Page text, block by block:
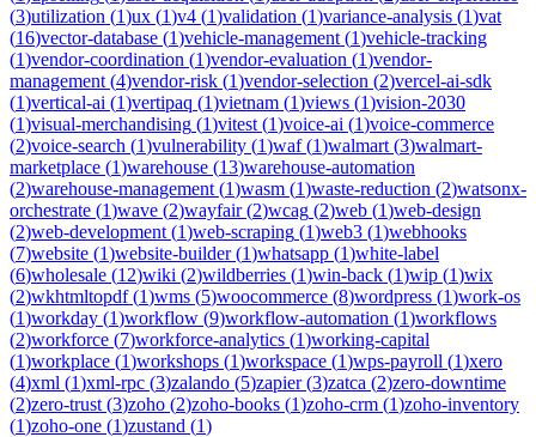
(3)utilization (1)ux (1)v4 (1)validation (1)variance-analysis (1)vat
(16)vector-database (1)vehicle-management (1)vehicle-tracking
(1)vendor-coordination (1)vendor-evaluation (1)vendor-
management (4)vendor-risk (1)vendor-selection (2)vercel-ai-sdk
(1)vertical-ai (1)vertipaq (1)vietnam (1)views (1)vision-2030
(1)visual-merchandising (1)vitest (1)voice-ai (1)voice-commerce
(2)voice-search (1)vulnerability (1)waf(1)walmart (3)walmart-
marketplace (1)warehouse (13)warehouse-automation
(2)warehouse-management (1)wasm (1)waste-reduction (2)watsonx-
orchestrate (1)wave (2)wayfair(2)wcag (2)web (1)web-design
(2)web-development (1)web-scraping (1)web3 (1)webhooks
(7)website (1)website-builder(1)whatsapp (1)white-label
(6)wholesale (12)wiki (2)wildberries (1)win-back (1)wip (1)wix
(2)wkhtmltopdf(1)wms (5)woocommerce (8)wordpress (1)work-os
(1)workday (1)workflow (9)workflow-automation (1)workflows
(2)workforce (7)workforce-analytics (1)working-capital
(1)workplace (1)workshops (1)workspace (1)wps-payroll (1)xero
(4)xml (1)xml-rpc (3)zalando (5)zapier(3)zatca (2)zero-downtime
(2)zero-trust (3)zoho (2)zoho-books (1)zoho-crm (1)zoho-inventory
(1)zoho-one (1)zustand (1)